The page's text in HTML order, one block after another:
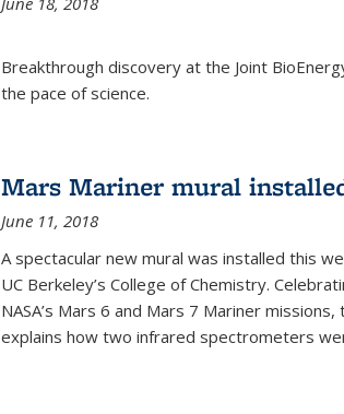
Breakthrough discovery at the Joint
the pace of science.
Mars Mariner mural
June 11, 2018
A spectacular new mural was installed this
UC Berkeley’s College of Chemistry.
NASA’s Mars 6 and Mars 7 Mariner
explains how two infrared spectrometers